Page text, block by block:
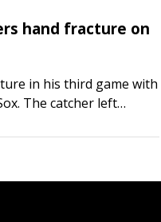
hand fracture on
in his third game with
The catcher left